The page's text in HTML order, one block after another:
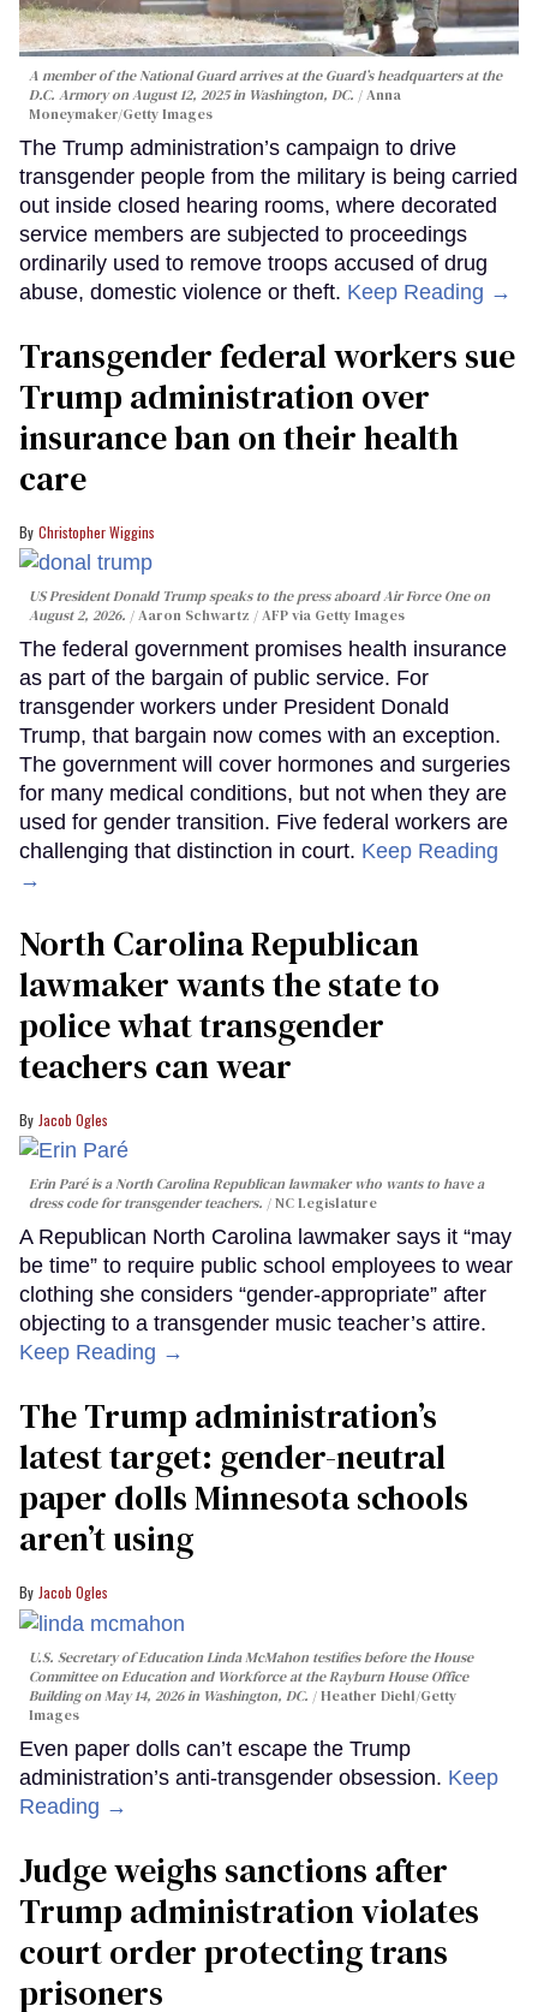
A member of the National Guard arrives at the Guard’s headquarters at the
D.C. Armory on August 12, 2025 in Washington, DC.
Anna
Moneymaker/Getty Images
The Trump administration’s campaign to drive
transgender people from the military is being carried
out inside closed hearing rooms, where decorated
service members are subjected to proceedings
ordinarily used to remove troops accused of drug
abuse, domestic violence or theft. Keep Reading →
Transgender federal workers sue
Trump administration over
insurance ban on their health
care
Christopher Wiggins
US President Donald Trump speaks to the press aboard Air Force One on
August 2, 2026.
Aaron Schwartz / AFP via Getty Images
The federal government promises health insurance
as part of the bargain of public service. For
transgender workers under President Donald
Trump, that bargain now comes with an exception.
The government will cover hormones and surgeries
for many medical conditions, but not when they are
used for gender transition. Five federal workers are
challenging that distinction in court. Keep Reading
→
North Carolina Republican
lawmaker wants the state to
police what transgender
teachers can wear
Jacob Ogles
Erin Paré is a North Carolina Republican lawmaker who wants to have a
dress code for transgender teachers.
NC Legislature
A Republican North Carolina lawmaker says it “may
be time” to require public school employees to wear
clothing she considers “gender-appropriate” after
objecting to a transgender music teacher’s attire.
Keep Reading →
The Trump administration’s
latest target: gender-neutral
paper dolls Minnesota schools
aren’t using
Jacob Ogles
U.S. Secretary of Education Linda McMahon testifies before the House
Committee on Education and Workforce at the Rayburn House Office
Building on May 14, 2026 in Washington, DC.
Heather Diehl/Getty
Images
Even paper dolls can’t escape the Trump
administration’s anti-transgender obsession. Keep
Reading →
Judge weighs sanctions after
Trump administration violates
court order protecting trans
prisoners